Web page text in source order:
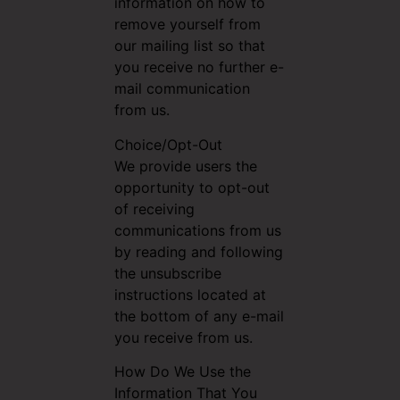
remove yourself from
our mailing list so that
you receive no further e-
mail communication
from us.
Choice/Opt-Out
We provide users the
opportunity to opt-out
of receiving
communications from us
by reading and following
the unsubscribe
instructions located at
the bottom of any e-mail
you receive from us.
How Do We Use the
Information That You